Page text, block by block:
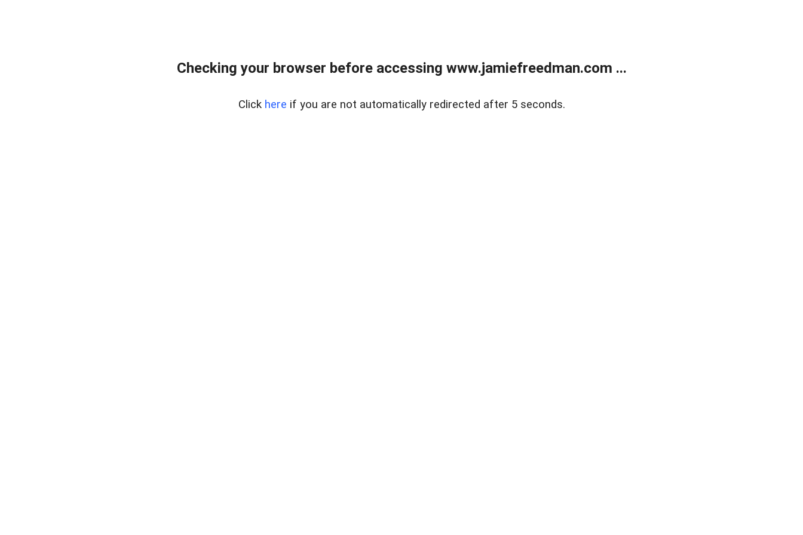
Checking your browser before accessing www.jamiefreedman.com ...
Click here if you are not automatically redirected after 5 seconds.